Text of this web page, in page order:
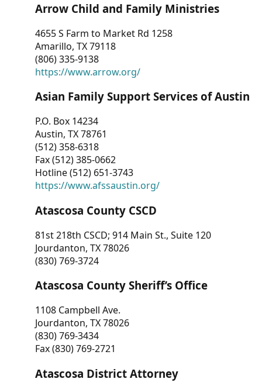
Arrow Child and Family Ministries
4655 S Farm to Market Rd 1258
Amarillo, TX 79118
(806) 335-9138
https://www.arrow.org/
Asian Family Support Services of Austin
P.O. Box 14234
Austin, TX 78761
(512) 358-6318
Fax (512) 385-0662
Hotline (512) 651-3743
https://www.afssaustin.org/
Atascosa County CSCD
81st 218th CSCD; 914 Main St., Suite 120
Jourdanton, TX 78026
(830) 769-3724
Atascosa County Sheriff’s Office
1108 Campbell Ave.
Jourdanton, TX 78026
(830) 769-3434
Fax (830) 769-2721
Atascosa District Attorney